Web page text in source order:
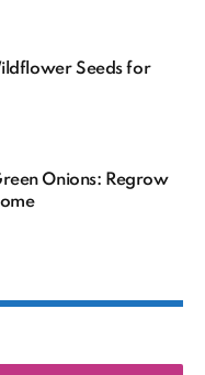
Seeds for
Onions: Regrow